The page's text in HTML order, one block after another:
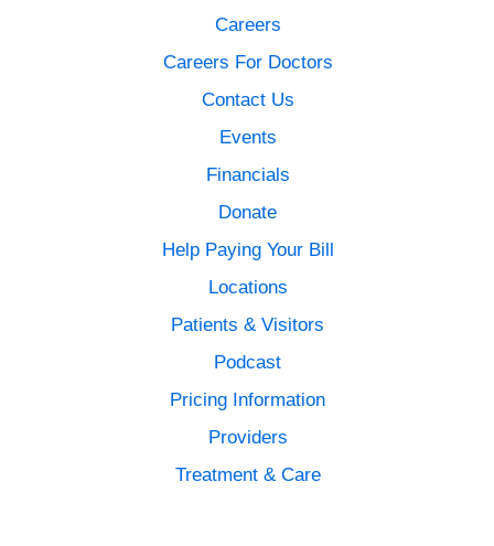
Careers
Careers For Doctors
Contact Us
Events
Financials
Donate
Help Paying Your Bill
Locations
Patients & Visitors
Podcast
Pricing Information
Providers
Treatment & Care